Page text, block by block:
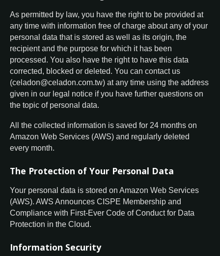
As permitted by law, you have the right to be provided at
any time with information free of charge about any of your
personal data that is stored as well as its origin, the
recipient and the purpose for which it has been
processed. You also have the right to have this data
corrected, blocked or deleted. You can contact us
(celadon@celadon.com.tw) at any time using the address
given in our legal notice if you have further questions on
the topic of personal data.
All the collected information is saved for 24 months on
Amazon Web Services (AWS) and regularly deleted
every month.
The Protection of Your Personal Data
Your personal data is stored on Amazon Web Services
(AWS). AWS Announces CISPE Membership and
Compliance with First-Ever Code of Conduct for Data
Protection in the Cloud.
Information Security